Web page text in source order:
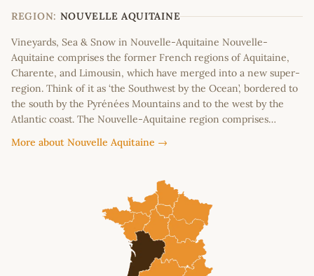
−
REGION: NOUVELLE AQUITAINE
Vineyards, Sea & Snow in Nouvelle-Aquitaine Nouvelle-
Aquitaine comprises the former French regions of Aquitaine,
Charente, and Limousin, which have merged into a new super-
region. Think of it as ‘the Southwest by the Ocean’, bordered to
the south by the Pyrénées Mountains and to the west by the
Atlantic coast. The Nouvelle-Aquitaine region comprises…
More about Nouvelle Aquitaine →